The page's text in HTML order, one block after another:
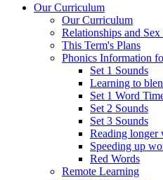
Our Curriculum
Our Curriculum
Relationships and
This Term's Plans
Phonics Information
Set 1 Sounds
Learning to
Set 1 Word
Set 2 Sounds
Set 3 Sounds
Reading longer
Speeding up
Red Words
Remote Learning